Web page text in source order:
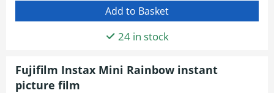
24 in stock
Fujifilm Instax Mini Rainbow instant
picture film